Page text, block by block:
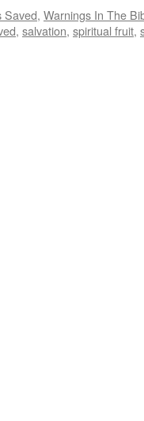
Saved, Warnings In The
, salvation, spiritual fruit,